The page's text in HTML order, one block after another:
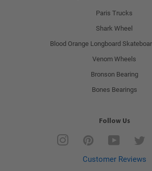
Paris Trucks
Shark Wheel
Blood Orange Longboard
Venom Wheels
Bronson Bearing
Bones Bearings
Follow Us
Instagram Pinterest YouTube
Customer Reviews